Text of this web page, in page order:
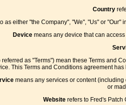
Country
as either "the Company", "We", "Us" or "Our"
Device means any device that can
referred as "Terms") mean these Terms and
This Terms and Conditions agreement
means any services or content
or
Website refers to Fred's Patch